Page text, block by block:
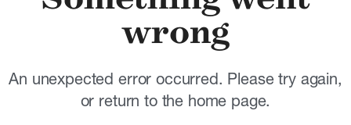
wrong
An unexpected error occurred. Please try again,
or return to the home page.